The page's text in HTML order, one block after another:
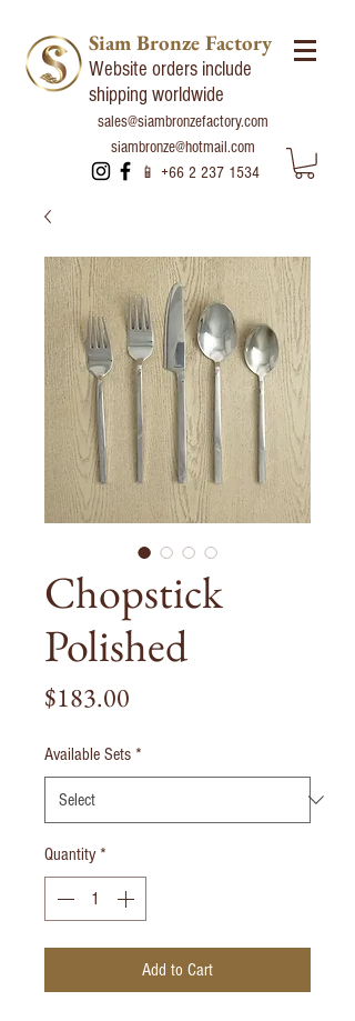
Siam Bronze Factory
Website orders include
shipping worldwide
sales@siambronzefactory.com
siambronze@hotmail.com
📱 +66 2 237 1534
Chopstick
Polished
$183.00
Available Sets *
Quantity *
Add to Cart